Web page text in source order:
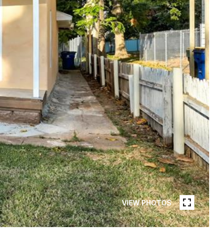
VIEW PHOTOS